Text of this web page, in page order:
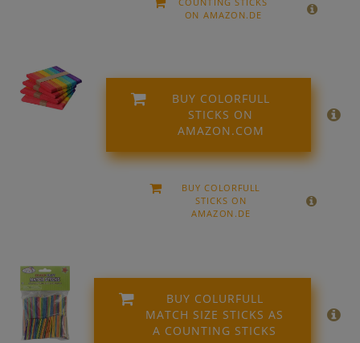
ON AMAZON.DE
BUY COLORFULL
STICKS ON
AMAZON.COM
BUY COLORFULL
STICKS ON
AMAZON.DE
BUY COLURFULL
MATCH SIZE STICKS AS
A COUNTING STICKS